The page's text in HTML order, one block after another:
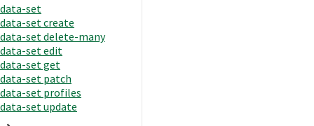
data-set
data-set create
data-set delete-many
data-set edit
data-set get
data-set patch
data-set profiles
data-set update